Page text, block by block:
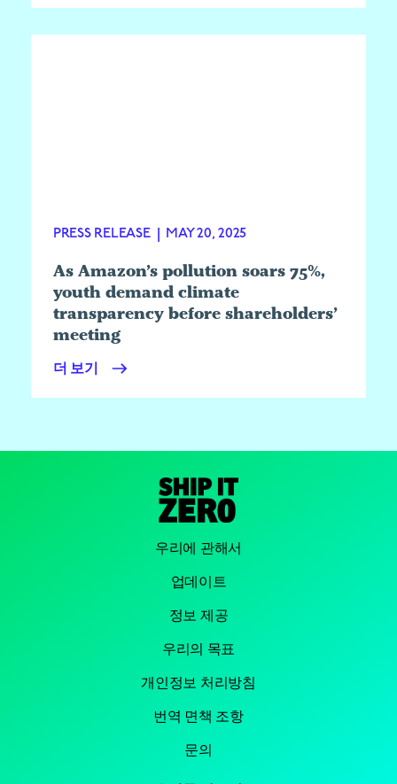
PRESS RELEASE MAY 20, 2025
As Amazon’s pollution soars 75%,
youth demand climate
transparency before shareholders’
meeting
더 보기
우리에 관해서
업데이트
정보 제공
우리의 목표
개인정보 처리방침
번역 면책 조항
문의